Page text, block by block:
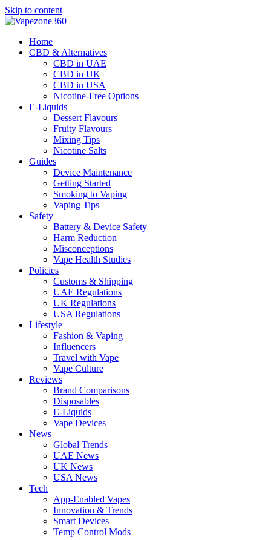
Skip to content
Home
CBD & Alternatives
CBD in UAE
CBD in UK
CBD in USA
Nicotine-Free Options
E-Liquids
Dessert Flavours
Fruity Flavours
Mixing Tips
Nicotine Salts
Guides
Device Maintenance
Getting Started
Smoking to Vaping
Vaping Tips
Safety
Battery & Device Safety
Harm Reduction
Misconceptions
Vape Health Studies
Policies
Customs & Shipping
UAE Regulations
UK Regulations
USA Regulations
Lifestyle
Fashion & Vaping
Influencers
Travel with Vape
Vape Culture
Reviews
Brand Comparisons
Disposables
E-Liquids
Vape Devices
News
Global Trends
UAE News
UK News
USA News
Tech
App-Enabled Vapes
Innovation & Trends
Smart Devices
Temp Control Mods